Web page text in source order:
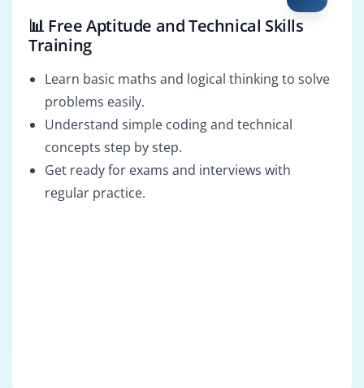
📊 Free Aptitude and Technical Skills
Training
Learn basic maths and logical thinking to solve
problems easily.
Understand simple coding and technical
concepts step by step.
Get ready for exams and interviews with
regular practice.